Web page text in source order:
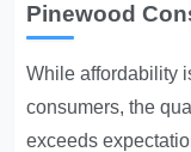
Pinewood
While affordability
consumers, the
exceeds